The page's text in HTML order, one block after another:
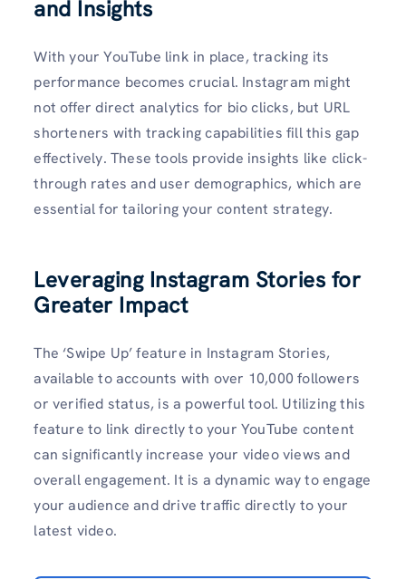
and Insights
With your YouTube link in place, tracking its
performance becomes crucial. Instagram might
not offer direct analytics for bio clicks, but URL
shorteners with tracking capabilities fill this gap
effectively. These tools provide insights like click-
through rates and user demographics, which are
essential for tailoring your content strategy.
Leveraging Instagram Stories for
Greater Impact
The ‘Swipe Up’ feature in Instagram Stories,
available to accounts with over 10,000 followers
or verified status, is a powerful tool. Utilizing this
feature to link directly to your YouTube content
can significantly increase your video views and
overall engagement. It is a dynamic way to engage
your audience and drive traffic directly to your
latest video.